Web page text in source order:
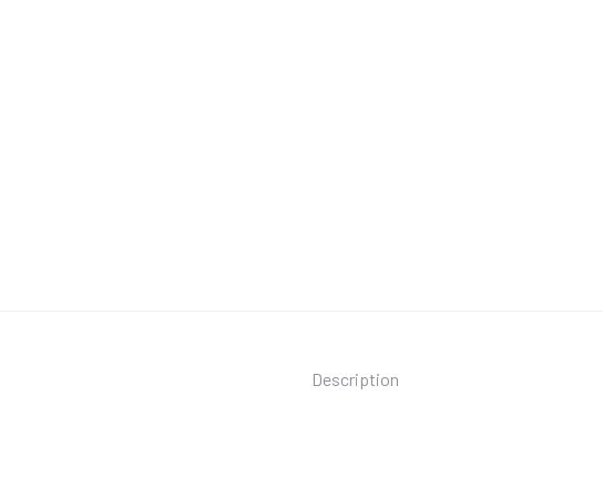
Description